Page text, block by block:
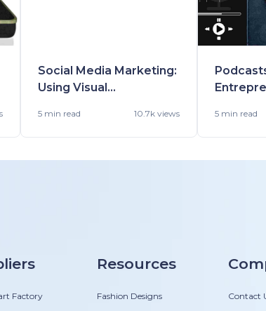
Social Media Marketing:
Using Visual
Language/Cultural
5 min read 10.7k views
Insights
5 min read
Factory
Resources
Fashion Designs Contact